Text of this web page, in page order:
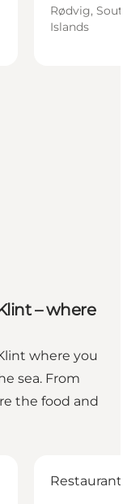
Rødvig,
Islands
– where
where you
sea. From
the food and